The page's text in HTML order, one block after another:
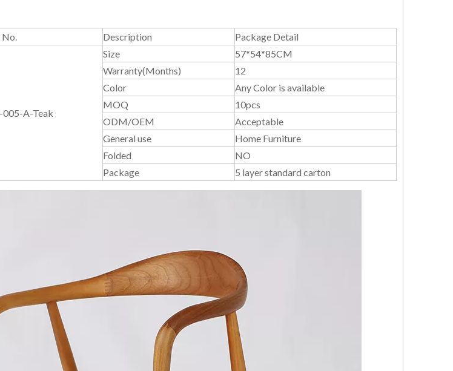
No. Description Package Detail
005-A-Teak
Size
57*54*85CM
Warranty(Months)
12
Color
Any Color is available
MOQ
10pcs
ODM/OEM
Acceptable
General use
Home Furniture
Folded
NO
Package
5 layer standard carton